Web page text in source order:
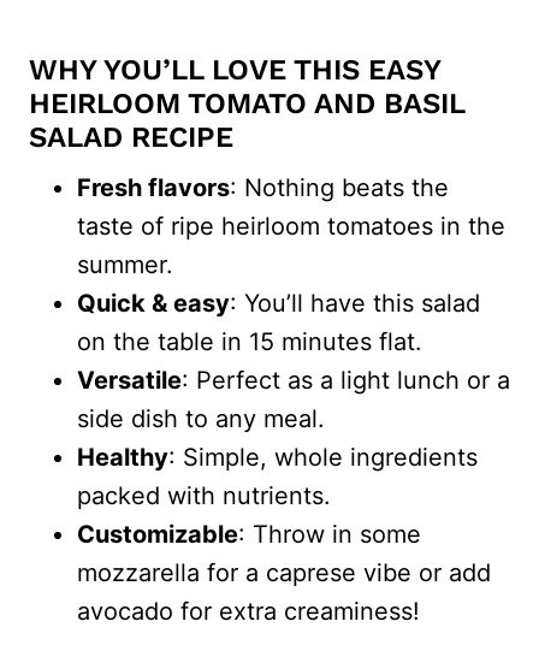
WHY YOU’LL LOVE THIS EASY
HEIRLOOM TOMATO AND BASIL
SALAD RECIPE
Fresh flavors: Nothing beats the
taste of ripe heirloom tomatoes in the
summer.
Quick & easy: You’ll have this salad
on the table in 15 minutes flat.
Versatile: Perfect as a light lunch or a
side dish to any meal.
Healthy: Simple, whole ingredients
packed with nutrients.
Customizable: Throw in some
mozzarella for a caprese vibe or add
avocado for extra creaminess!